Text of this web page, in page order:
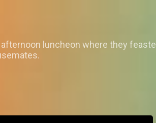
luncheon where they